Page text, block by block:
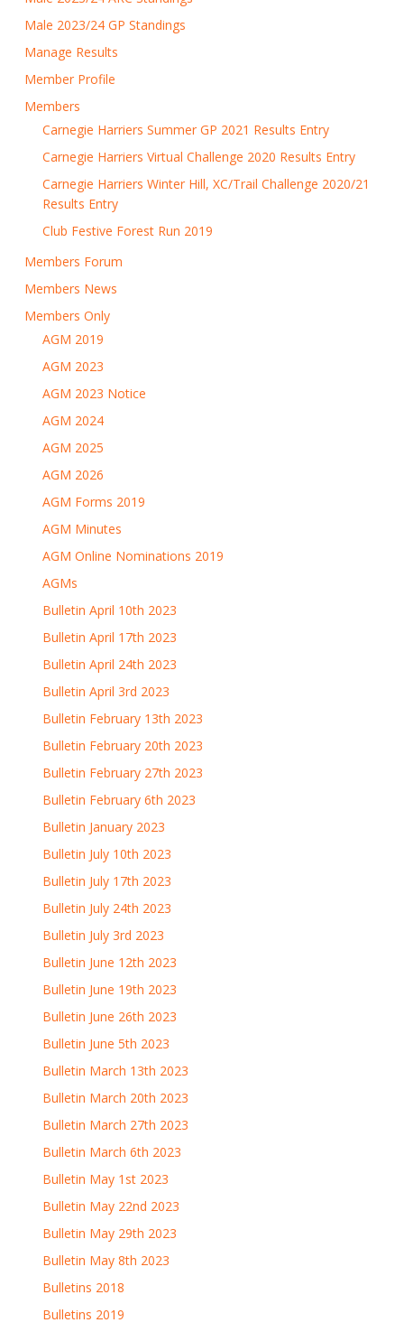
Male 2023/24 GP Standings
Manage Results
Member Profile
Members
Carnegie Harriers Summer GP 2021 Results Entry
Carnegie Harriers Virtual Challenge 2020 Results Entry
Carnegie Harriers Winter Hill, XC/Trail Challenge 2020/21
Results Entry
Club Festive Forest Run 2019
Members Forum
Members News
Members Only
AGM 2019
AGM 2023
AGM 2023 Notice
AGM 2024
AGM 2025
AGM 2026
AGM Forms 2019
AGM Minutes
AGM Online Nominations 2019
AGMs
Bulletin April 10th 2023
Bulletin April 17th 2023
Bulletin April 24th 2023
Bulletin April 3rd 2023
Bulletin February 13th 2023
Bulletin February 20th 2023
Bulletin February 27th 2023
Bulletin February 6th 2023
Bulletin January 2023
Bulletin July 10th 2023
Bulletin July 17th 2023
Bulletin July 24th 2023
Bulletin July 3rd 2023
Bulletin June 12th 2023
Bulletin June 19th 2023
Bulletin June 26th 2023
Bulletin June 5th 2023
Bulletin March 13th 2023
Bulletin March 20th 2023
Bulletin March 27th 2023
Bulletin March 6th 2023
Bulletin May 1st 2023
Bulletin May 22nd 2023
Bulletin May 29th 2023
Bulletin May 8th 2023
Bulletins 2018
Bulletins 2019